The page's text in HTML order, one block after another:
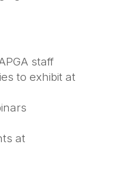
staff
to exhibit at
at